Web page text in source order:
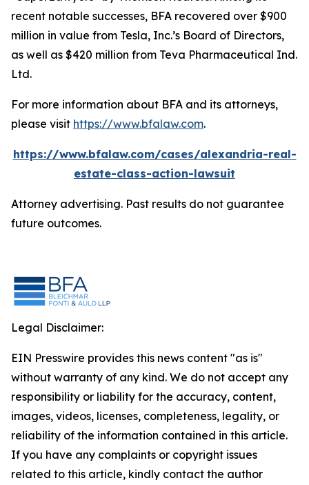
recent notable successes, BFA recovered over $900
million in value from Tesla, Inc.’s Board of Directors,
as well as $420 million from Teva Pharmaceutical Ind.
Ltd.
For more information about BFA and its attorneys,
please visit https://www.bfalaw.com.
https://www.bfalaw.com/cases/alexandria-real-
estate-class-action-lawsuit
Attorney advertising. Past results do not guarantee
future outcomes.
Legal Disclaimer:
EIN Presswire provides this news content "as is"
without warranty of any kind. We do not accept any
responsibility or liability for the accuracy, content,
images, videos, licenses, completeness, legality, or
reliability of the information contained in this article.
If you have any complaints or copyright issues
related to this article, kindly contact the author